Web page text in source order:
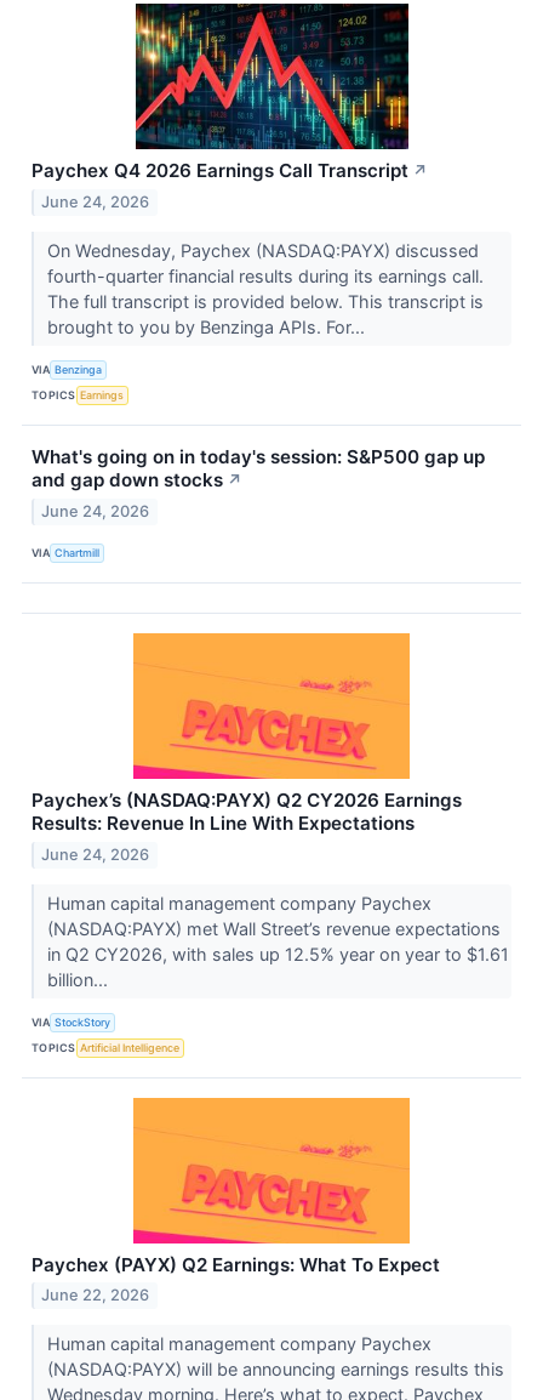
Paychex Q4 2026 Earnings Call Transcript ↗
June 24, 2026
On Wednesday, Paychex (NASDAQ:PAYX) discussed
fourth-quarter financial results during its earnings call.
The full transcript is provided below. This transcript is
brought to you by Benzinga APIs. For...
VIA Benzinga
TOPICS Earnings
What's going on in today's session: S&P500 gap up
and gap down stocks ↗
June 24, 2026
VIA Chartmill
Paychex’s (NASDAQ:PAYX) Q2 CY2026 Earnings
Results: Revenue In Line With Expectations
June 24, 2026
Human capital management company Paychex
(NASDAQ:PAYX) met Wall Street’s revenue expectations
in Q2 CY2026, with sales up 12.5% year on year to $1.61
billion...
VIA StockStory
TOPICS Artificial Intelligence
Paychex (PAYX) Q2 Earnings: What To Expect
June 22, 2026
Human capital management company Paychex
(NASDAQ:PAYX) will be announcing earnings results this
Wednesday morning. Here’s what to expect. Paychex